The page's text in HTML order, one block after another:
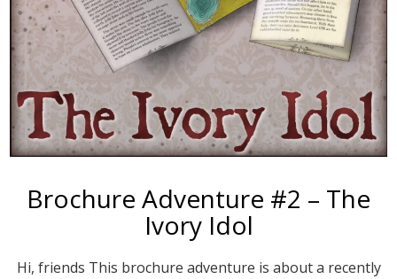
Brochure Adventure #2 – The
Ivory Idol
Hi, friends This brochure adventure is about a recently